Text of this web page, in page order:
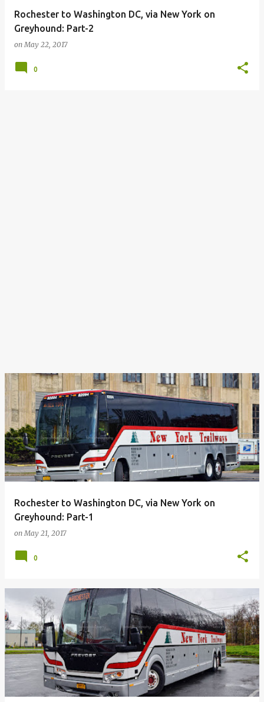
Rochester to Washington DC, via New York on
Greyhound: Part-2
onMay 22, 2017
0
Rochester to Washington DC, via New York on
Greyhound: Part-1
onMay 21, 2017
0